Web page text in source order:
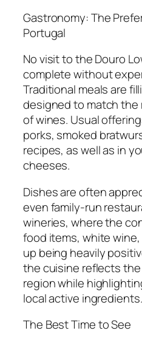
Gastronomy: The
Portugal
No visit to the Douro
complete without
Traditional meals are
designed to match the
of wines. Usual
porks, smoked
recipes, as well as in
cheeses.
Dishes are often
even family-run
wineries, where the
food items, white
up being heavily
the cuisine reflects
region while
local active ingredients.
The Best Time to See